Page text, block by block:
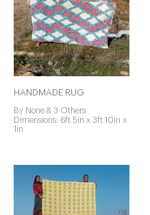
HANDMADE RUG
By None & 3 Others
Dimensions: 6ft 5in x 3ft 10in x
1in